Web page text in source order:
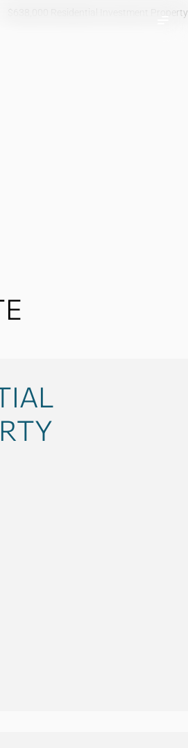
$638,000 Residential Investment Property